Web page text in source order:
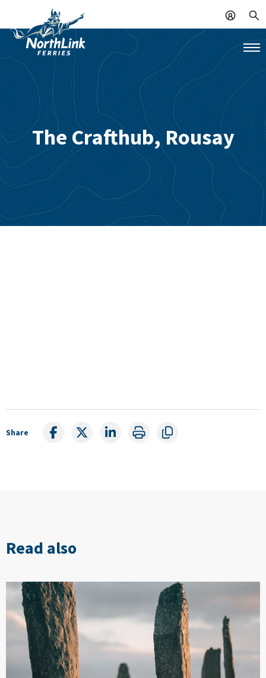
The Crafthub, Rousay
Share
Read also